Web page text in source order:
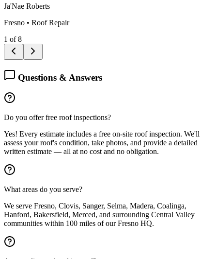
Ja'Nae Roberts
Fresno • Roof Repair
1 of8
Questions & Answers
Do you offer free roof inspections?
Yes! Every estimate includes a free on-site roof inspection. We'll
assess your roof's condition, take photos, and provide a detailed
written estimate — all at no cost and no obligation.
What areas do you serve?
We serve Fresno, Clovis, Sanger, Selma, Madera, Coalinga,
Hanford, Bakersfield, Merced, and surrounding Central Valley
communities within 100 miles of our Fresno HQ.